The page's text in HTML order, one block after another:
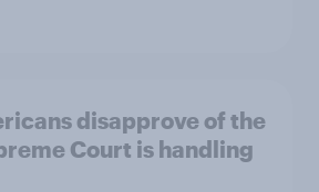
disapprove of the
Court is handling